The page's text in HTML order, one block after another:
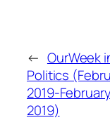
← OurWeek
Politics
2019-
2019)